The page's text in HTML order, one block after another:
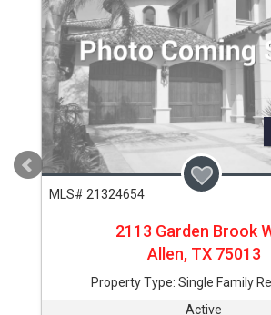
MLS# 21324654
2113 Garden Brook
Allen, TX 75013
Property Type: Single Family
Active